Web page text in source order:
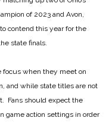
of 2023 and Avon,
contend this year for the
state finals.
focus when they meet on
and while state titles are not
Fans should expect the
game action settings in order